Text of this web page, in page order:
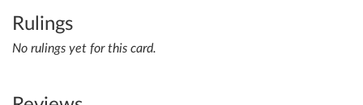
Rulings
No rulings yet for this card.